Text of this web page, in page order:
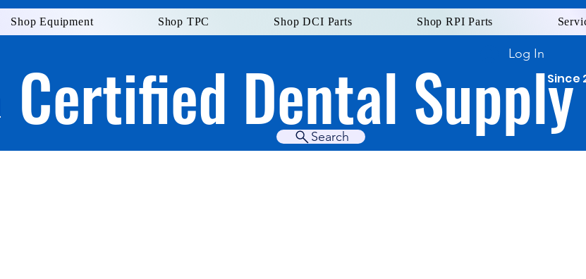
Log In
Shop Equipment Shop TPC Shop DCI Parts Shop RPI Parts
Certified Dental Supply
Since
Search